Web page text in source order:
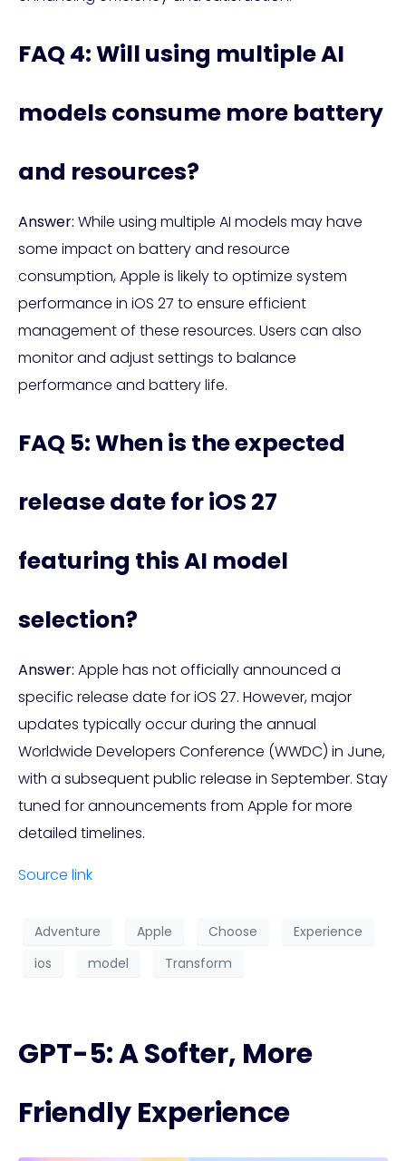
FAQ 4: Will using multiple AI
models consume more battery
and resources?
Answer: While using multiple AI models may have
some impact on battery and resource
consumption, Apple is likely to optimize system
performance in iOS 27 to ensure efficient
management of these resources. Users can also
monitor and adjust settings to balance
performance and battery life.
FAQ 5: When is the expected
release date for iOS 27
featuring this AI model
selection?
Answer: Apple has not officially announced a
specific release date for iOS 27. However, major
updates typically occur during the annual
Worldwide Developers Conference (WWDC) in June,
with a subsequent public release in September. Stay
tuned for announcements from Apple for more
detailed timelines.
Source link
Adventure Apple Choose
Experience
ios
model Transform
GPT-5: A Softer, More
Friendly Experience